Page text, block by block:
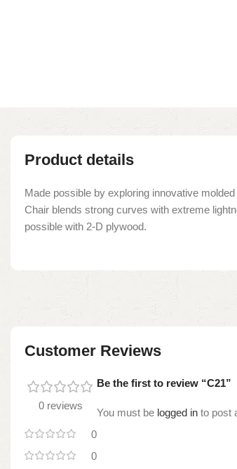
Product details
Made possible by exploring innovative
Chair blends strong curves with extreme
possible with 2-D plywood.
Customer Reviews
0 reviews
0
0
Be the first to review “C21”
You must be logged in to post